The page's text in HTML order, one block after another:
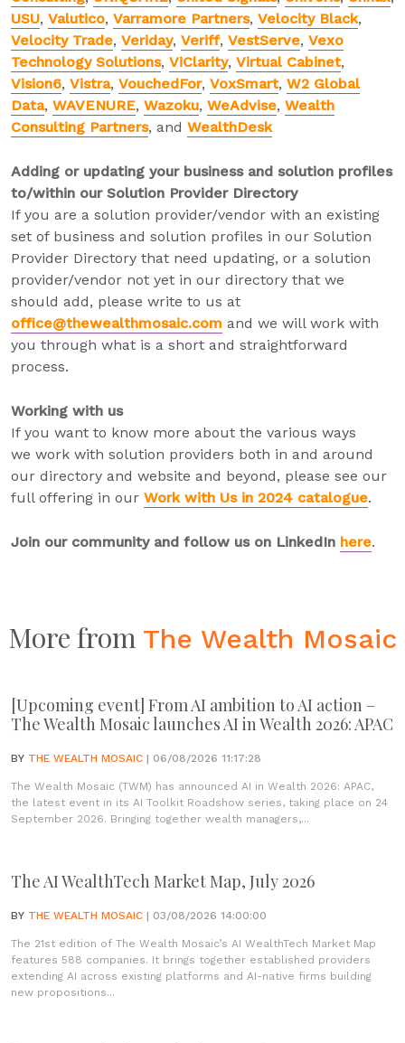
USU, Valutico, Varramore Partners, Velocity Black,
Velocity Trade, Veriday, Veriff, VestServe, Vexo
Technology Solutions, ViClarity, Virtual Cabinet,
Vision6, Vistra, VouchedFor, VoxSmart, W2 Global
Data, WAVENURE, Wazoku, WeAdvise, Wealth
Consulting Partners, and WealthDesk
Adding or updating your business and solution profiles
to/within our Solution Provider Directory
If you are a solution provider/vendor with an existing
set of business and solution profiles in our Solution
Provider Directory that need updating, or a solution
provider/vendor not yet in our directory that we
should add, please write to us at
office@thewealthmosaic.com and we will work with
you through what is a short and straightforward
process.
Working with us
If you want to know more about the various ways
we work with solution providers both in and around
our directory and website and beyond, please see our
full offering in our Work with Us in 2024 catalogue.
Join our community and follow us on LinkedIn here.
More from The Wealth Mosaic
[Upcoming event] From AI ambition to AI action –
The Wealth Mosaic launches AI in Wealth 2026: APAC
BY THE WEALTH MOSAIC | 06/08/2026 11:17:28
The Wealth Mosaic (TWM) has announced AI in Wealth 2026: APAC,
the latest event in its AI Toolkit Roadshow series, taking place on 24
September 2026. Bringing together wealth managers,...
The AI WealthTech Market Map, July 2026
BY THE WEALTH MOSAIC | 03/08/2026 14:00:00
The 21st edition of The Wealth Mosaic’s AI WealthTech Market Map
features 588 companies. It brings together established providers
extending AI across existing platforms and AI-native firms building
new propositions...